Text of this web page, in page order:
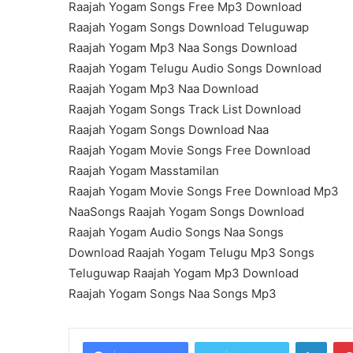
Raajah Yogam Songs Free Mp3 Download
Raajah Yogam Songs Download Teluguwap
Raajah Yogam Mp3 Naa Songs Download
Raajah Yogam Telugu Audio Songs Download
Raajah Yogam Mp3 Naa Download
Raajah Yogam Songs Track List Download
Raajah Yogam Songs Download Naa
Raajah Yogam Movie Songs Free Download
Raajah Yogam Masstamilan
Raajah Yogam Movie Songs Free Download Mp3
NaaSongs Raajah Yogam Songs Download
Raajah Yogam Audio Songs Naa Songs
Download Raajah Yogam Telugu Mp3 Songs
Teluguwap Raajah Yogam Mp3 Download
Raajah Yogam Songs Naa Songs Mp3